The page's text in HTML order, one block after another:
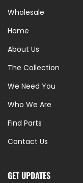
Wholesale
Home
About Us
The Collection
We Need You
Who We Are
Find Parts
Contact Us
GET UPDATES